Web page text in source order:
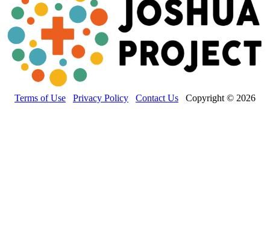
Terms of Use Privacy Policy Contact Us Copyright © 2026